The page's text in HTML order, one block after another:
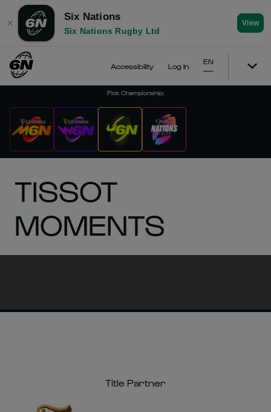
✕
Six Nations
Six Nations Rugby Ltd
View
Accessibility Log In
EN
Pick Championship:
TISSOT
MOMENTS
Title Partner